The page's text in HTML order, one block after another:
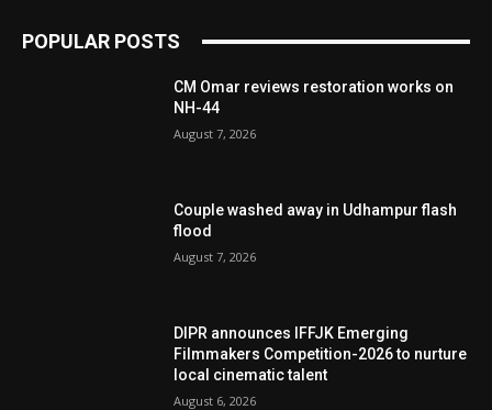
POPULAR POSTS
CM Omar reviews restoration works on
NH-44
August 7, 2026
Couple washed away in Udhampur flash
flood
August 7, 2026
DIPR announces IFFJK Emerging
Filmmakers Competition-2026 to nurture
local cinematic talent
August 6, 2026